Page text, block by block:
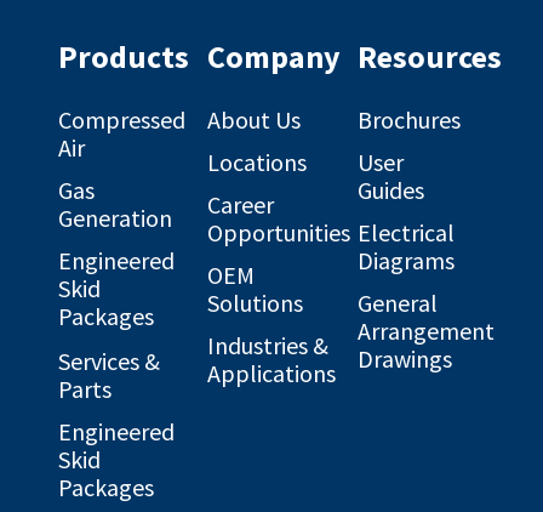
Products
Compressed
Air
Gas
Generation
Engineered
Skid
Packages
Services &
Parts
Engineered
Skid
Packages
Company
About Us
Locations
Career
Opportunities
OEM
Solutions
Industries &
Applications
Resources
Brochures
User
Guides
Electrical
Diagrams
General
Arrangement
Drawings